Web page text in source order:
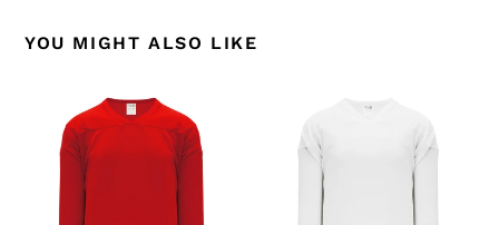
YOU MIGHT ALSO LIKE
H6000-
Blank
Practice
White
Practice